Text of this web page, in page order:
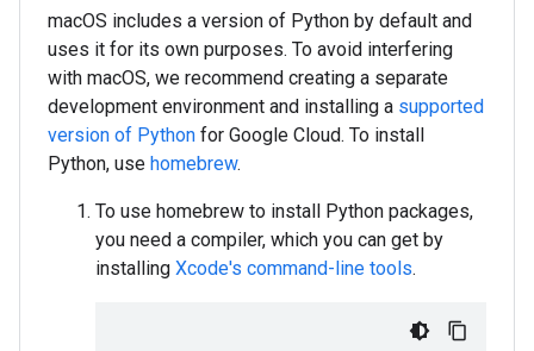
macOS includes a version of Python by default and
uses it for its own purposes. To avoid interfering
with macOS, we recommend creating a separate
development environment and installing a supported
version of Python for Google Cloud. To install
Python, use homebrew.
To use homebrew to install Python packages,
you need a compiler, which you can get by
installing Xcode's command-line tools.